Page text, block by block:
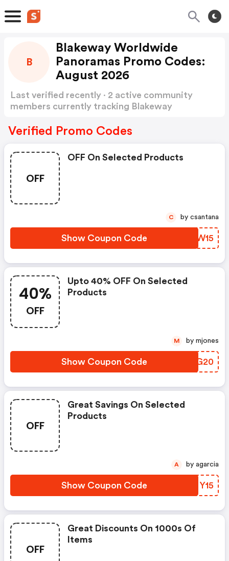
B
Blakeway Worldwide
Panoramas Promo Codes:
August 2026
Last verified recently · 2 active community
members currently tracking Blakeway
more
Verified Promo Codes
OFF
OFF On Selected Products
Show Coupon Code ZTGW15
C by csantana
40%
OFF
Upto 40% OFF On Selected
Products
Show Coupon Code GSLG20
M by mjones
OFF
Great Savings On Selected
Products
Show Coupon Code EHMY15
A by agarcia
OFF
Great Discounts On 1000s Of
Items